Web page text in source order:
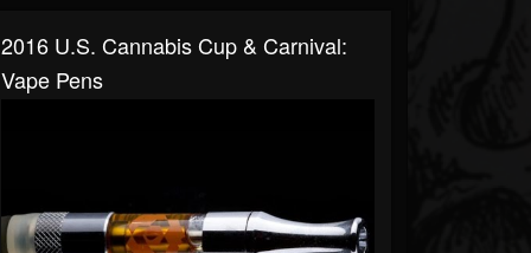
2016 U.S. Cannabis Cup & Carnival:
Vape Pens